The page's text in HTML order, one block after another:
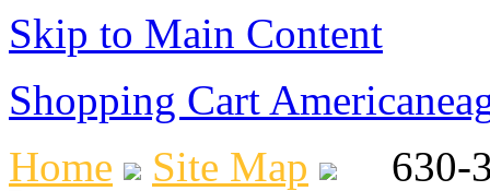
Skip to Main Content
Shopping Cart
Home
Site Map 630-